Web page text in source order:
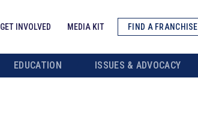
GET INVOLVED MEDIA KIT FIND A FRANCHISE
EDUCATION ISSUES & ADVOCACY